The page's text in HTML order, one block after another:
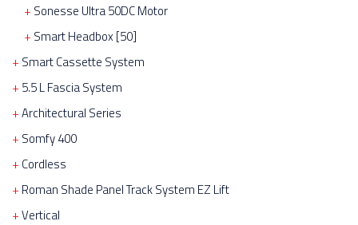
Sonesse Ultra 50DC Motor
Smart Headbox [50]
Smart Cassette System
5.5 L Fascia System
Architectural Series
Somfy 400
Cordless
Roman Shade Panel Track System EZ Lift
Vertical